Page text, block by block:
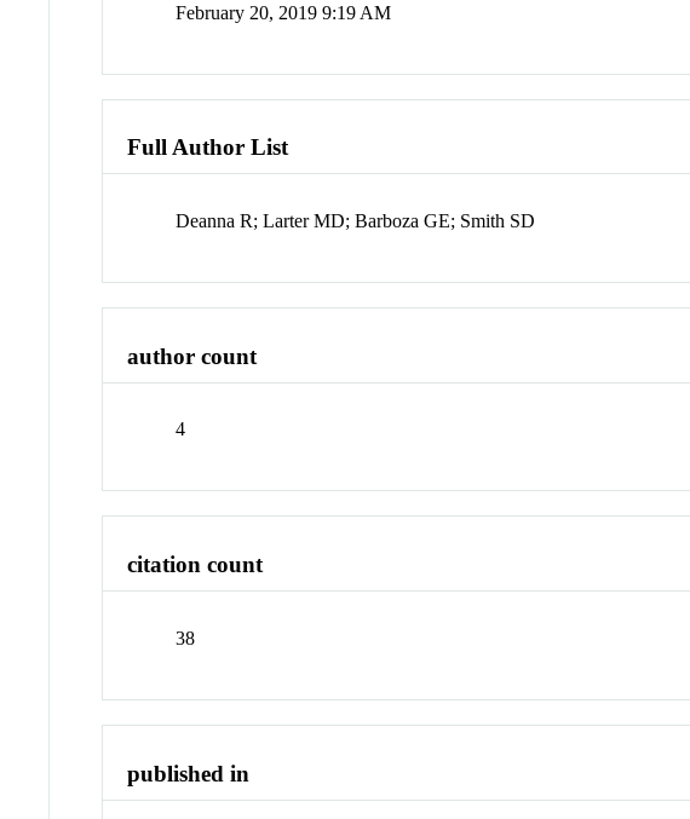
February 20, 2019 9:19 AM
Full Author List
Deanna R; Larter MD; Barboza GE; Smith SD
author count
4
citation count
38
published in